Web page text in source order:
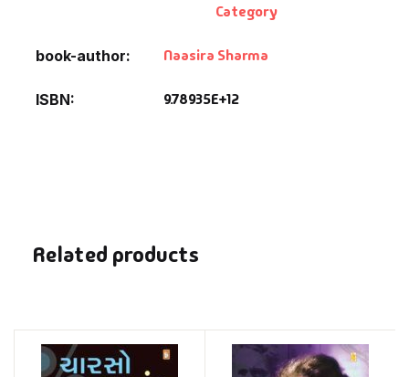
Category
book-author Naasira Sharma
ISBN 9.78935E+12
Related products